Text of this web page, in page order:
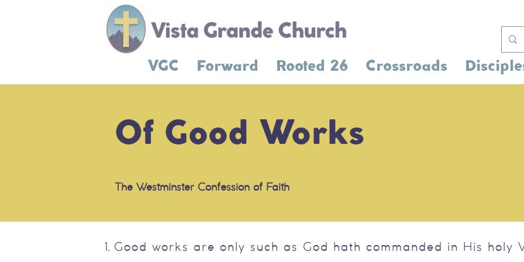
VGC Forward Rooted 26 Crossroads
Of Good Works
The Westminster Confession of Faith
Good works are only such as God hath commanded in His holy